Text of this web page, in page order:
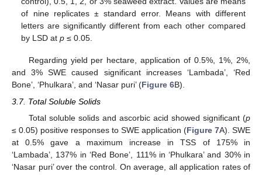
of nine replicates ± standard error. Means with different
letters are significantly different from each other compared
by LSD atp ≤ 0.05.
Regarding yield per hectare, application of 0.5%, 1%, 2%,
and 3% SWE caused significant increases ‘Lambada’, ‘Red
Bone’, ‘Phulkara’, and ‘Nasar puri’ (Figure 6B).
3.7. Total Soluble Solids
Total soluble solids and ascorbic acid showed significant (p
≤ 0.05) positive responses to SWE application (Figure 7A). SWE
at 0.5% gave a maximum increase in TSS of 175% in
‘Lambada’, 137% in ‘Red Bone’, 111% in ‘Phulkara’ and 30% in
‘Nasar puri’ over the control. On average, all application rates of